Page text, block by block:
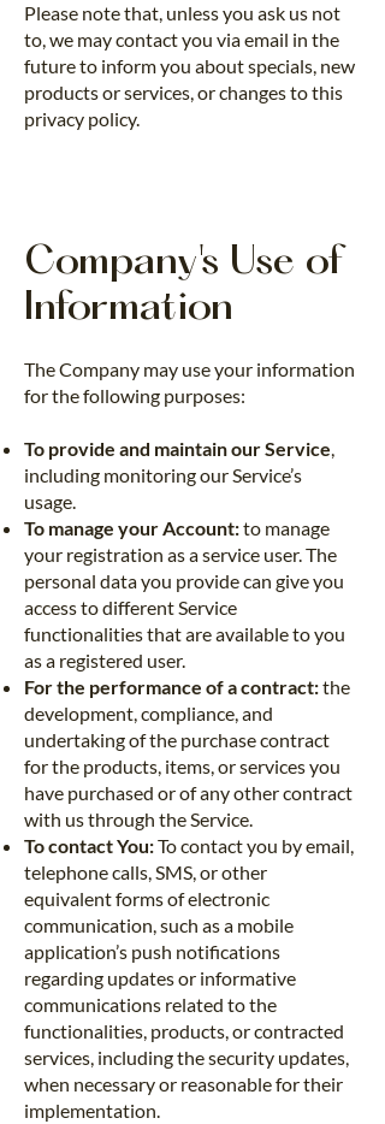
Please note that, unless you ask us not
to, we may contact you via email in the
future to inform you about specials, new
products or services, or changes to this
privacy policy.
Company's Use of
Information
The Company may use your information
for the following purposes:
To provide and maintain our Service,
including monitoring our Service’s
usage.
To manage your Account:to manage
your registration as a service user. The
personal data you provide can give you
access to different Service
functionalities that are available to you
as a registered user.
For the performance of a contract:the
development, compliance, and
undertaking of the purchase contract
for the products, items, or services you
have purchased or of any other contract
with us through the Service.
To contact You:To contact you by email,
telephone calls, SMS, or other
equivalent forms of electronic
communication, such as a mobile
application’s push notifications
regarding updates or informative
communications related to the
functionalities, products, or contracted
services, including the security updates,
when necessary or reasonable for their
implementation.